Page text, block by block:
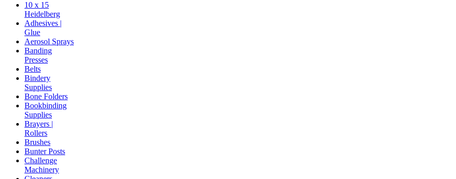
10 x 15
Heidelberg
Adhesives |
Glue
Aerosol Sprays
Banding
Presses
Belts
Bindery
Supplies
Bone Folders
Bookbinding
Supplies
Brayers |
Rollers
Brushes
Bunter Posts
Challenge
Machinery